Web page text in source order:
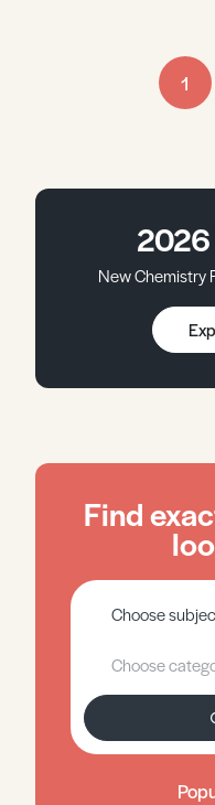
1
New Chemistry
Find